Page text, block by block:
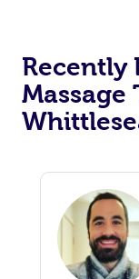
Recently
Massage